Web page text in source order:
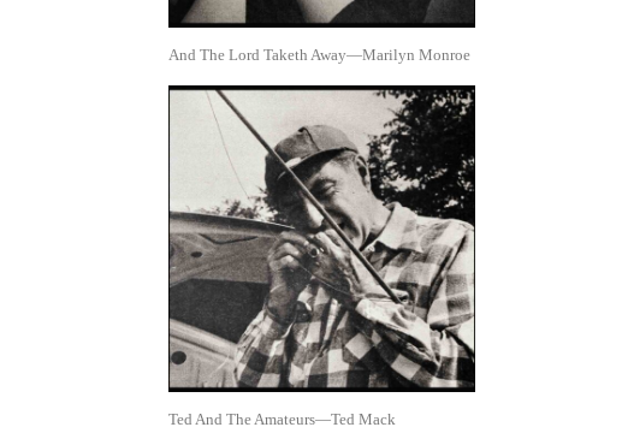
And The Lord Taketh Away—Marilyn Monroe
Ted And The Amateurs—Ted Mack